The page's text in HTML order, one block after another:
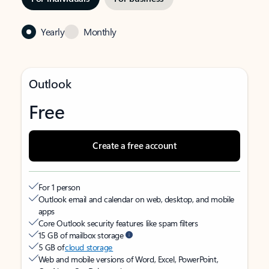
Yearly Monthly
Outlook
Free
Create a free account
For 1 person
Outlook email and calendar on web, desktop, and mobile
apps
Core Outlook security features like spam filters
15 GB of mailbox storage
5 GB ofcloud storage
Web and mobile versions of Word, Excel, PowerPoint,